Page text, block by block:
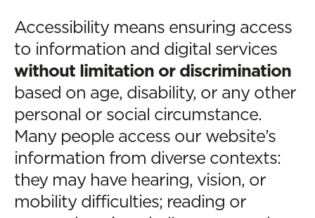
Accessibility means ensuring access
to information and digital services
without limitation or discrimination
based on age, disability, or any other
personal or social circumstance.
Many people access our website’s
information from diverse contexts:
they may have hearing, vision, or
mobility difficulties; reading or